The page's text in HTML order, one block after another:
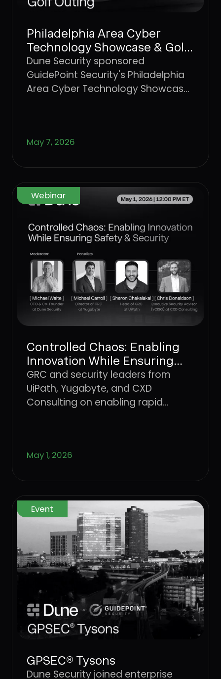
Philadelphia Area Cyber
Technology Showcase & Golf
Outing
Dune Security sponsored
GuidePoint Security's Philadelphia
Area Cyber Technology Showcase
partners.
May 7, 2026
Webinar
Controlled Chaos: Enabling
Innovation While Ensuring
Safety & Security
GRC and security leaders from
UiPath, Yugabyte, and CXD
Consulting on enabling rapid
May 1, 2026
Event
GPSEC® Tysons
Dune Security joined enterprise